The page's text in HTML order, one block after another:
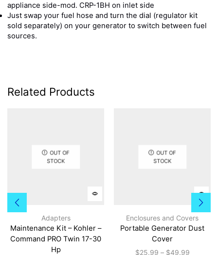
appliance side-mod. CRP-1BH on inlet side
Just swap your fuel hose and turn the dial (regulator kit
sold separately) on your generator to switch between fuel
sources.
Related Products
OUT OF
STOCK
Adapters
Maintenance Kit – Kohler –
Command PRO Twin 17-30
Hp
OUT OF
STOCK
This
has
Enclosures and Covers
Portable Generator Dust
Cover
$25.99 – $49.99Price